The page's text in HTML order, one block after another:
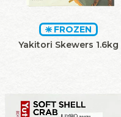
FROZEN
Yakitori Skewers 1.6kg